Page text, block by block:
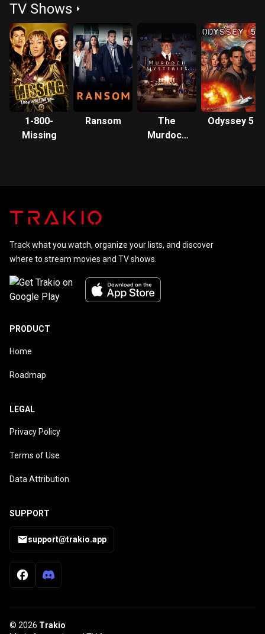
Saw
TV Shows
1-800-
Missing
Ransom
The
Murdoch
Odyssey 5
Track what you watch, organize your lists, and discover
where to stream movies and TV shows.
PRODUCT
Home
Roadmap
LEGAL
Privacy Policy
Terms of Use
Data Attribution
SUPPORT
support@trakio.app
© 2026 Trakio